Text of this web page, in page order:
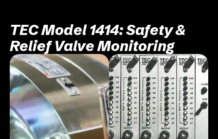
TEC Model 1414: Safety &
Relief Valve Monitoring